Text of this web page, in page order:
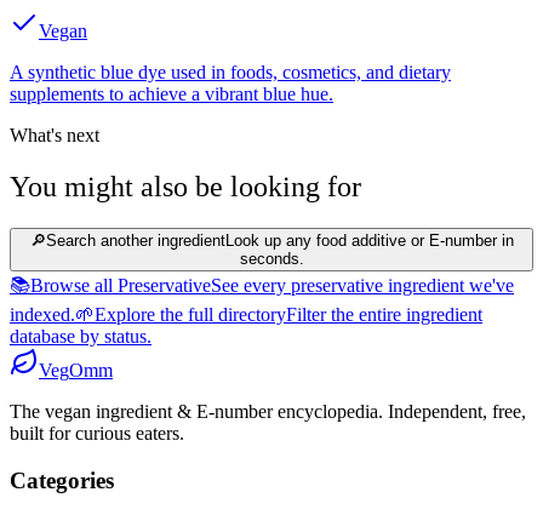
Vegan
A synthetic blue dye used in foods, cosmetics, and dietary
supplements to achieve a vibrant blue hue.
What's next
You might also be looking for
🔎Search another ingredientLook up any food additive or E-number in
seconds.
📚Browse all PreservativeSee every preservative ingredient we've
indexed.🌱Explore the full directoryFilter the entire ingredient
database by status.
VegOmm
The vegan ingredient & E-number encyclopedia. Independent, free,
built for curious eaters.
Categories